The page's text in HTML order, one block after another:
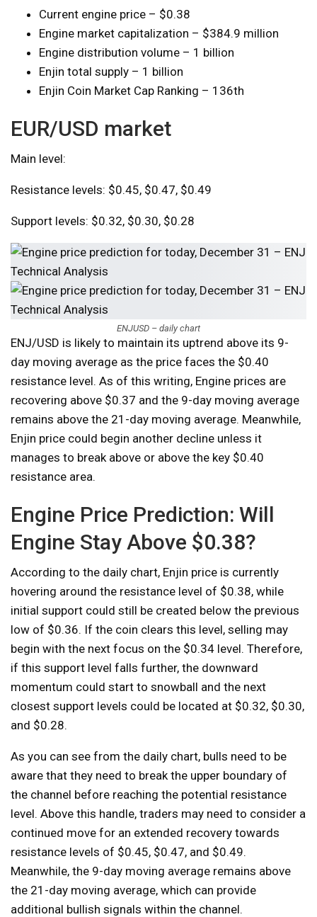
Current engine price – $0.38
Engine market capitalization – $384.9 million
Engine distribution volume – 1 billion
Enjin total supply – 1 billion
Enjin Coin Market Cap Ranking – 136th
EUR/USD market
Main level:
Resistance levels: $0.45, $0.47, $0.49
Support levels: $0.32, $0.30, $0.28
ENJUSD – daily chart
ENJ/USD is likely to maintain its uptrend above its 9-
day moving average as the price faces the $0.40
resistance level. As of this writing, Engine prices are
recovering above $0.37 and the 9-day moving average
remains above the 21-day moving average. Meanwhile,
Enjin price could begin another decline unless it
manages to break above or above the key $0.40
resistance area.
Engine Price Prediction: Will
Engine Stay Above $0.38?
According to the daily chart, Enjin price is currently
hovering around the resistance level of $0.38, while
initial support could still be created below the previous
low of $0.36. If the coin clears this level, selling may
begin with the next focus on the $0.34 level. Therefore,
if this support level falls further, the downward
momentum could start to snowball and the next
closest support levels could be located at $0.32, $0.30,
and $0.28.
As you can see from the daily chart, bulls need to be
aware that they need to break the upper boundary of
the channel before reaching the potential resistance
level. Above this handle, traders may need to consider a
continued move for an extended recovery towards
resistance levels of $0.45, $0.47, and $0.49.
Meanwhile, the 9-day moving average remains above
the 21-day moving average, which can provide
additional bullish signals within the channel.